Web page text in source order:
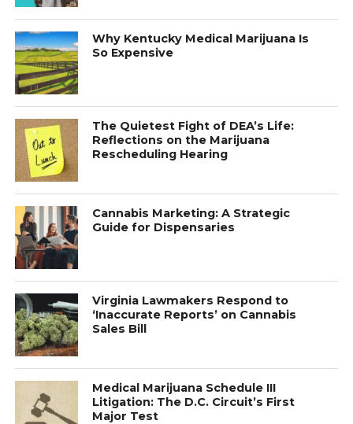
Why Kentucky Medical Marijuana Is
So Expensive
The Quietest Fight of DEA’s Life:
Reflections on the Marijuana
Rescheduling Hearing
Cannabis Marketing: A Strategic
Guide for Dispensaries
Virginia Lawmakers Respond to
‘Inaccurate Reports’ on Cannabis
Sales Bill
Medical Marijuana Schedule III
Litigation: The D.C. Circuit’s First
Major Test